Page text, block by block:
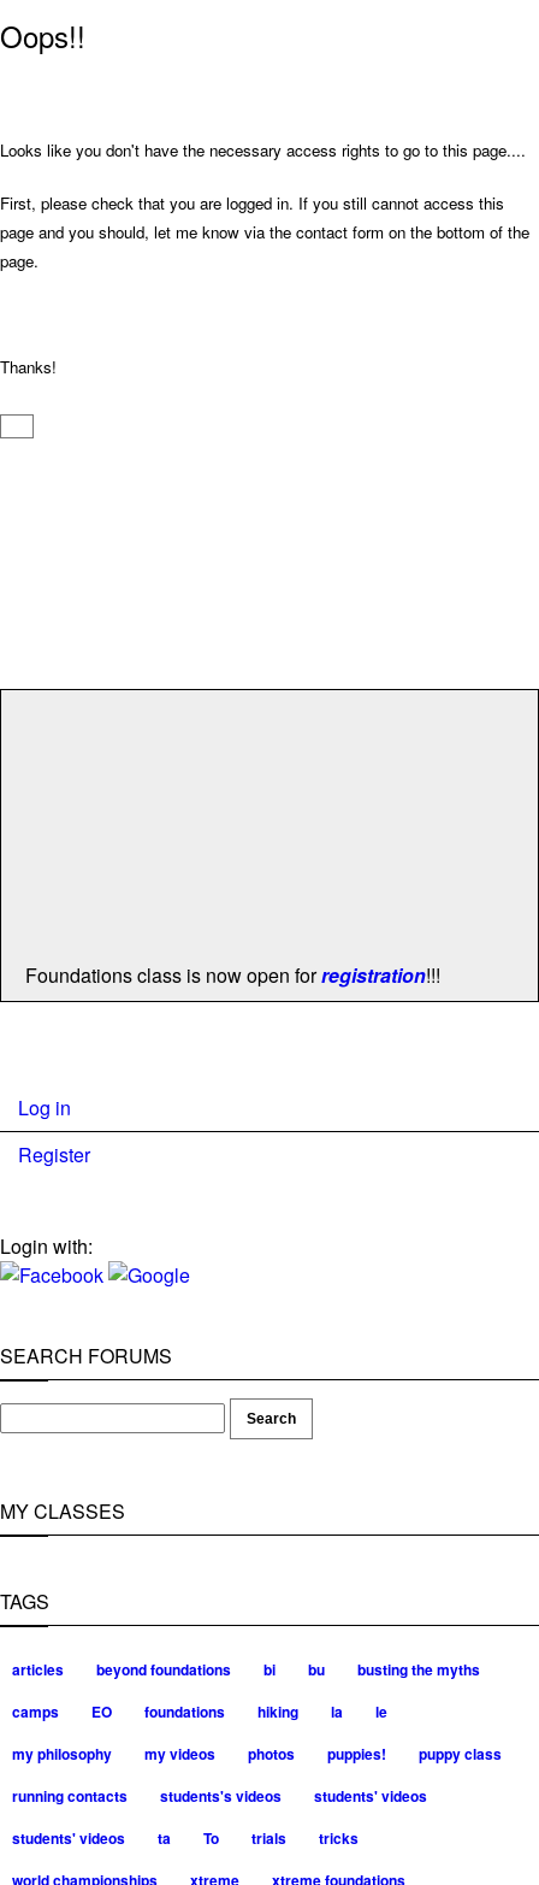
Oops!!
Looks like you don't have the necessary access rights to go to this page....
First, please check that you are logged in. If you still cannot access this
page and you should, let me know via the contact form on the bottom of the
page.
Thanks!
Foundations class is now open forregistration!!!
Log in
Register
Login with:
SEARCH FORUMS
MY CLASSES
TAGS
articles beyond foundations bi bu
busting the myths
camps
EO foundations hiking la
le
my philosophy
my videos photos puppies!
puppy class
running contacts
students's videos
students' videos
students' videos
ta To trials
tricks
world championships
xtreme xtreme foundations